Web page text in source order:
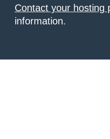
Contact your hosting
information.